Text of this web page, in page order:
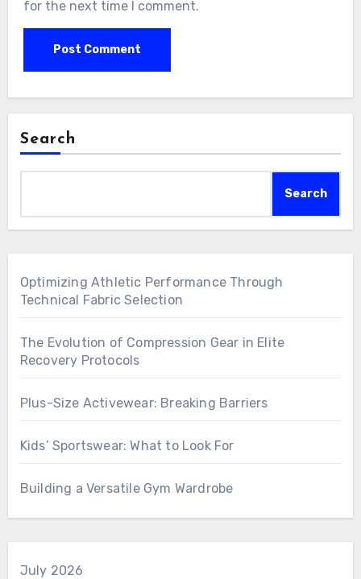
for the next time I comment.
Search
Search
Optimizing Athletic Performance Through
Technical Fabric Selection
The Evolution of Compression Gear in Elite
Recovery Protocols
Plus-Size Activewear: Breaking Barriers
Kids’ Sportswear: What to Look For
Building a Versatile Gym Wardrobe
July 2026